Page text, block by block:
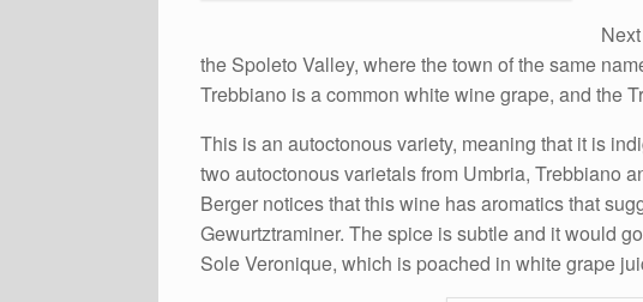
the Spoleto Valley, where the town of the same
Trebbiano is a common white wine grape, and the
This is an autoctonous variety, meaning that it is
two autoctonous varietals from Umbria, Trebbiano
Berger notices that this wine has aromatics that
Gewurtztraminer. The spice is subtle and it would
Sole Veronique, which is poached in white grape